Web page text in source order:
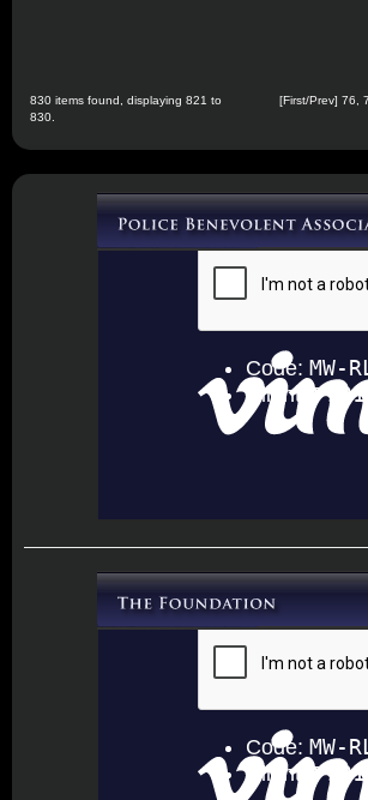
830 items found, displaying 821 to
830.
[First/Prev] 76